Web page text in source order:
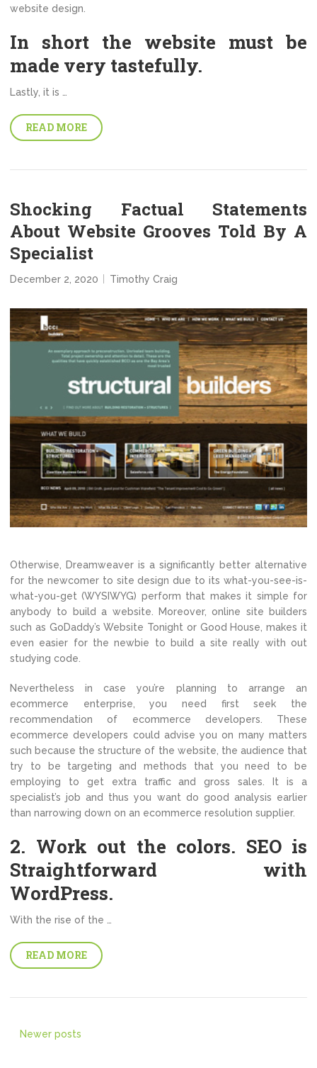
website design.
In short the website must be
made very tastefully.
Lastly, it is …
READ MORE
Shocking Factual Statements
About Website Grooves Told By A
Specialist
December 2, 2020 Timothy Craig
Otherwise, Dreamweaver is a significantly better alternative
for the newcomer to site design due to its what-you-see-is-
what-you-get (WYSIWYG) perform that makes it simple for
anybody to build a website. Moreover, online site builders
such as GoDaddy’s Website Tonight or Good House, makes it
even easier for the newbie to build a site really with out
studying code.
Nevertheless in case you’re planning to arrange an
ecommerce enterprise, you need first seek the
recommendation of ecommerce developers. These
ecommerce developers could advise you on many matters
such because the structure of the website, the audience that
try to be targeting and methods that you need to be
employing to get extra traffic and gross sales. It is a
specialist’s job and thus you want do good analysis earlier
than narrowing down on an ecommerce resolution supplier.
2. Work out the colors. SEO is
Straightforward with
WordPress.
With the rise of the …
READ MORE
Posts
Newer posts